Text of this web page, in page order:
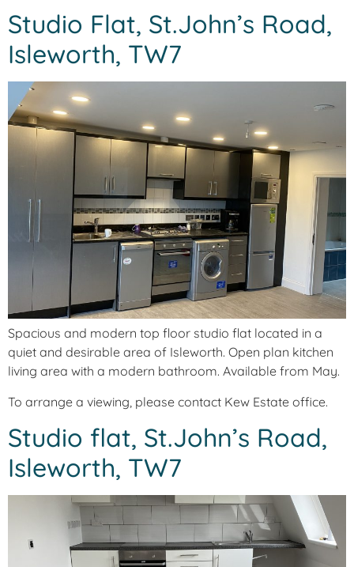
Studio Flat, St.John’s Road,
Isleworth, TW7
Spacious and modern top floor studio flat located in a
quiet and desirable area of Isleworth. Open plan kitchen
living area with a modern bathroom. Available from May.
To arrange a viewing, please contact Kew Estate office.
Studio flat, St.John’s Road,
Isleworth, TW7